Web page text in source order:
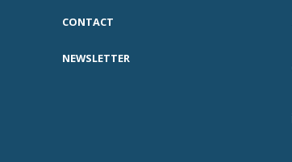
CONTACT
NEWSLETTER